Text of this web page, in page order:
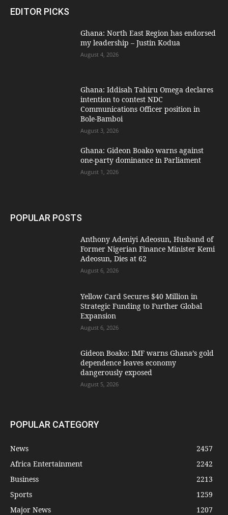
EDITOR PICKS
Ghana: North East Region has endorsed
my leadership – Justin Kodua
August 4, 2026
Ghana: Iddisah Tahiru Omega declares
intention to contest NDC
Communications Officer position in
Bole-Bamboi
August 3, 2026
Ghana: Gideon Boako warns against
one-party dominance in Parliament
August 1, 2026
POPULAR POSTS
Anthony Adeniyi Adeosun, Husband of
Former Nigerian Finance Minister Kemi
Adeosun, Dies at 62
August 6, 2026
Yellow Card Secures $40 Million in
Strategic Funding to Further Global
Expansion
August 6, 2026
Gideon Boako: IMF warns Ghana’s gold
dependence leaves economy
dangerously exposed
August 5, 2026
POPULAR CATEGORY
News
2457
Africa Entertainment
2242
Business
2213
Sports
1259
Major News
1207